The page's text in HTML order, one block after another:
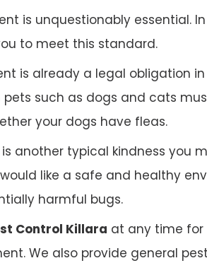
is unquestionably essential.
to meet this standard.
is already a legal obligation in
pets such as dogs and cats
your dogs have fleas.
another typical kindness you
like a safe and healthy
harmful bugs.
Control Killara at any time
We also provide general